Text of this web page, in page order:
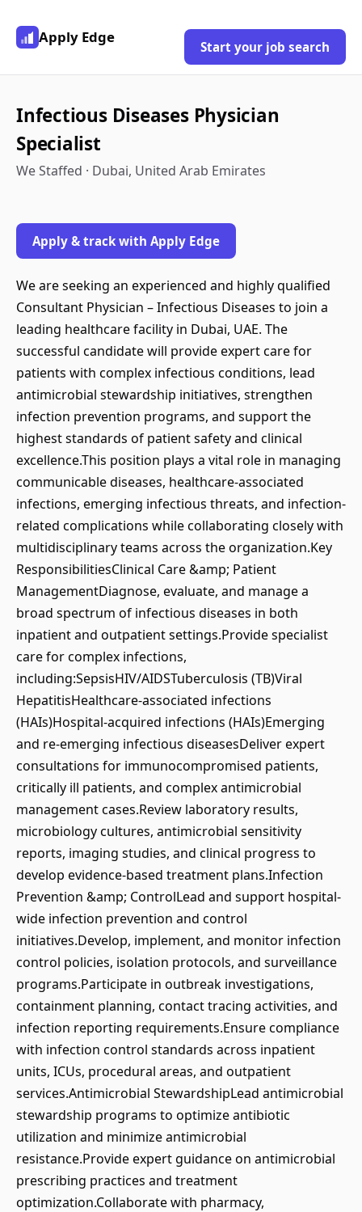
Apply Edge
Start your job search
Infectious Diseases Physician
Specialist
We Staffed · Dubai, United Arab Emirates
Apply & track with Apply Edge
We are seeking an experienced and highly qualified
Consultant Physician – Infectious Diseases to join a
leading healthcare facility in Dubai, UAE. The
successful candidate will provide expert care for
patients with complex infectious conditions, lead
antimicrobial stewardship initiatives, strengthen
infection prevention programs, and support the
highest standards of patient safety and clinical
excellence.This position plays a vital role in managing
communicable diseases, healthcare-associated
infections, emerging infectious threats, and infection-
related complications while collaborating closely with
multidisciplinary teams across the organization.Key
ResponsibilitiesClinical Care &amp; Patient
ManagementDiagnose, evaluate, and manage a
broad spectrum of infectious diseases in both
inpatient and outpatient settings.Provide specialist
care for complex infections,
including:SepsisHIV/AIDSTuberculosis (TB)Viral
HepatitisHealthcare-associated infections
(HAIs)Hospital-acquired infections (HAIs)Emerging
and re-emerging infectious diseasesDeliver expert
consultations for immunocompromised patients,
critically ill patients, and complex antimicrobial
management cases.Review laboratory results,
microbiology cultures, antimicrobial sensitivity
reports, imaging studies, and clinical progress to
develop evidence-based treatment plans.Infection
Prevention &amp; ControlLead and support hospital-
wide infection prevention and control
initiatives.Develop, implement, and monitor infection
control policies, isolation protocols, and surveillance
programs.Participate in outbreak investigations,
containment planning, contact tracing activities, and
infection reporting requirements.Ensure compliance
with infection control standards across inpatient
units, ICUs, procedural areas, and outpatient
services.Antimicrobial StewardshipLead antimicrobial
stewardship programs to optimize antibiotic
utilization and minimize antimicrobial
resistance.Provide expert guidance on antimicrobial
prescribing practices and treatment
optimization.Collaborate with pharmacy,